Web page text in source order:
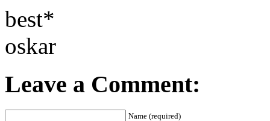
best*
oskar
Leave a Comment:
Name (required)